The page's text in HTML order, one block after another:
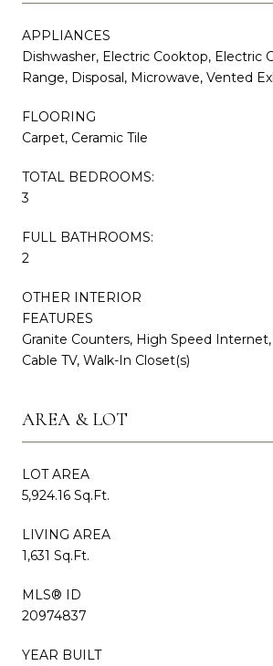
APPLIANCES
Dishwasher, Electric Cooktop, Electric
Range, Disposal, Microwave, Vented
FLOORING
Carpet, Ceramic Tile
TOTAL BEDROOMS:
3
FULL BATHROOMS:
2
OTHER INTERIOR
FEATURES
Granite Counters, High Speed
Cable TV, Walk-In Closet(s)
AREA & LOT
LOT AREA
5,924.16 Sq.Ft.
LIVING AREA
1,631 Sq.Ft.
MLS® ID
20974837
YEAR BUILT